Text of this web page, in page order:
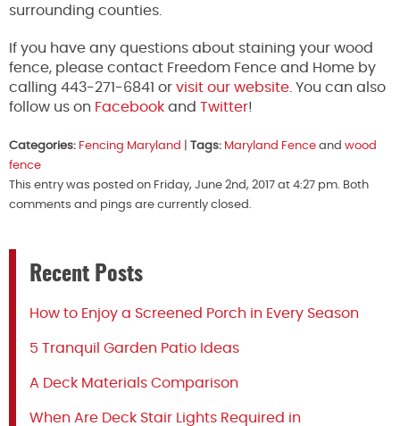
surrounding counties.
If you have any questions about staining your wood
fence, please contact Freedom Fence and Home by
calling 443-271-6841 or visit our website . You can also
follow us on Facebook and Twitter!
Categories: Fencing Maryland Tags: Maryland Fence and wood
fence
This entry was posted on Friday, June 2nd, 2017 at 4:27 pm. Both
comments and pings are currently closed.
Recent Posts
How to Enjoy a Screened Porch in Every Season
5 Tranquil Garden Patio Ideas
A Deck Materials Comparison
When Are Deck Stair Lights Required in